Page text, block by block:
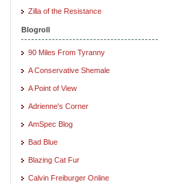
Zilla of the Resistance
Blogroll
90 Miles From Tyranny
A Conservative Shemale
A Point of View
Adrienne's Corner
AmSpec Blog
Bad Blue
Blazing Cat Fur
Calvin Freiburger Online